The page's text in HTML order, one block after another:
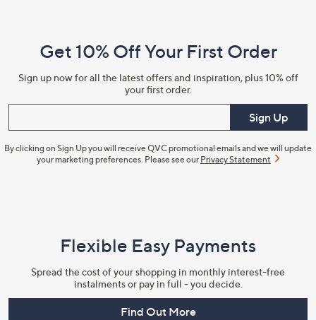
Information
Get 10% Off Your First Order
Sign up now for all the latest offers and inspiration, plus 10% off
your first order.
Sign Up
By clicking on Sign Up you will receive QVC promotional emails and we will update
your marketing preferences. Please see our Privacy Statement
Flexible Easy Payments
Spread the cost of your shopping in monthly interest-free
instalments or pay in full - you decide.
Find Out More